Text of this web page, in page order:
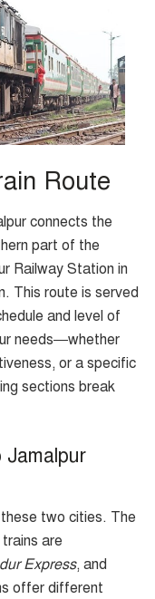
Route
connects the
part of the
Railway Station in
This route is served
and level of
needs—whether
or a specific
sections break
two cities. The
are
Express, and
offer different